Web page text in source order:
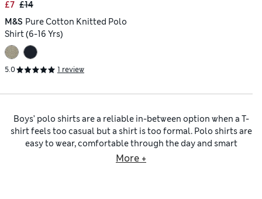
£7 £14
M&S Pure Cotton Knitted Polo
Shirt (6-16 Yrs)
5.0 1 review
Boys’ polo shirts are a reliable in-between option when a T-
shirt feels too casual but a shirt is too formal. Polo shirts are
easy to wear, comfortable through the day and smart
enough to cover school, family outings and sporty sessions
More +